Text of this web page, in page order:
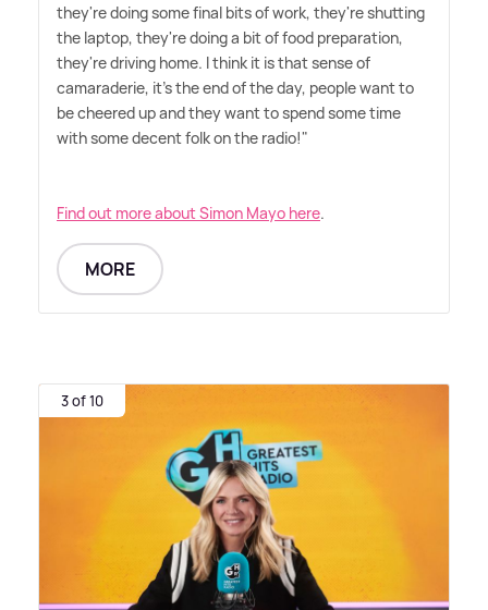
they're doing some final bits of work, they're shutting
the laptop, they're doing a bit of food preparation,
they're driving home. I think it is that sense of
camaraderie, it's the end of the day, people want to
be cheered up and they want to spend some time
with some decent folk on the radio!"
Find out more about Simon Mayo here.
MORE
3 of 10